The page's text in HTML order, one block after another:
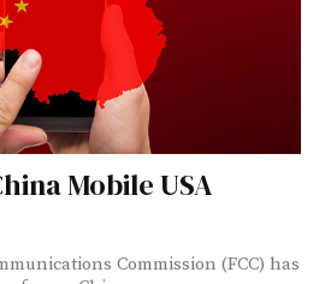
Mobile USA
Commission (FCC) has